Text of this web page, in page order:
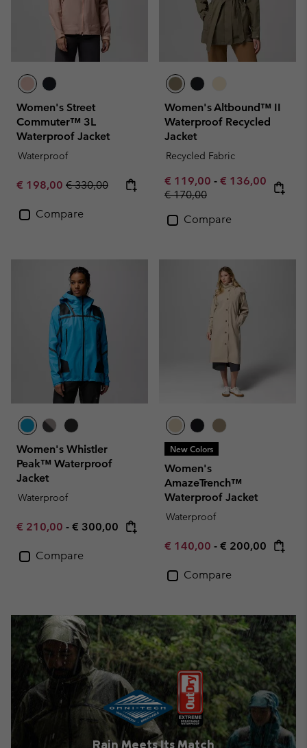
Women's Street
Commuter™ 3L
Waterproof Jacket
Waterproof
Sale price:
€ 198,00 Regular price:
€ 330,00
Compare
Women's Altbound™ II
Waterproof Recycled
Jacket
Recycled Fabric
Minimum sale price:
€ 119,00 - Maximum sale
€ 136,00
Regular price:
€ 170,00
Compare
Women's Whistler
Peak™ Waterproof
Jacket
Waterproof
Minimum sale price:
€ 210,00 - Maximum price:
€ 300,00
Compare
New Colors
Women's
AmazeTrench™
Waterproof Jacket
Waterproof
Minimum sale price:
€ 140,00 - Maximum price:
€ 200,00
Compare
Rain Meets Its Match